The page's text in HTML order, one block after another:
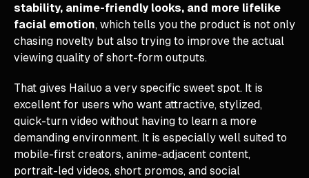
stability, anime-friendly looks, and more lifelike
facial emotion, which tells you the product is not only
chasing novelty but also trying to improve the actual
viewing quality of short-form outputs.
That gives Hailuo a very specific sweet spot. It is
excellent for users who want attractive, stylized,
quick-turn video without having to learn a more
demanding environment. It is especially well suited to
mobile-first creators, anime-adjacent content,
portrait-led videos, short promos, and social